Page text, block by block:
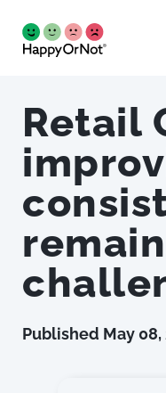
Retail
Published May 08,